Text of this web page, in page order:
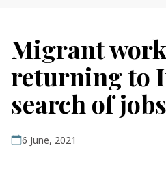
Migrant
returning to
search of jobs
6 June, 2021